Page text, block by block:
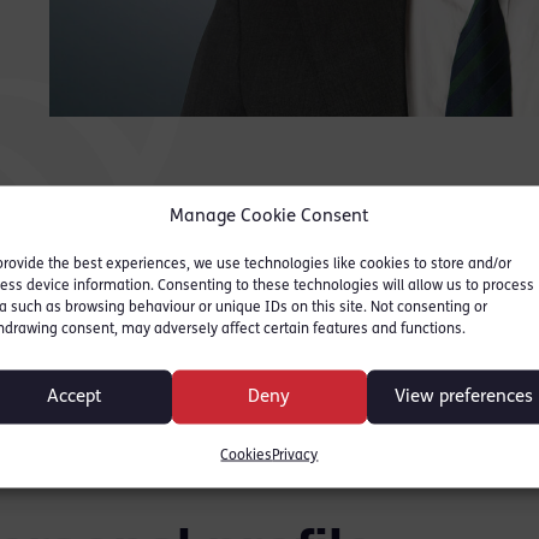
Manage Cookie Consent
provide the best experiences, we use technologies like cookies to store and/or
device information. Consenting to these technologies will allow us to process
such as browsing behaviour or unique IDs on this site. Not consenting or
consent, may adversely affect certain features and functions.
Accept Deny View preferences
Cookies Privacy
has a very calm,
style of advocacy that
people round to his way
of thinking.”
Legal 500 2025 (Leading Junior)
Ranked:Tier 3, Crime